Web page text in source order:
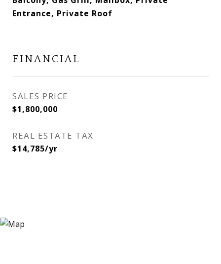
Entrance, Private Roof
FINANCIAL
SALES PRICE
$1,800,000
REAL ESTATE TAX
$14,785/yr